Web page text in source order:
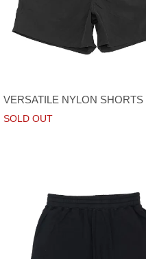
VERSATILE NYLON SHORTS
SOLD OUT